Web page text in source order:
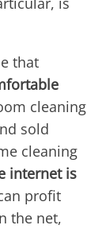
that
cleaning
sold
cleaning
internet is
profit
the net,